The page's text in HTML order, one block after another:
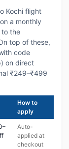
Kochi flight
a monthly
the
top of these,
code
on direct
₹249–₹499
How to
apply
Auto-
applied at
checkout